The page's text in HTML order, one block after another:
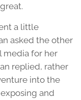
a little
asked the other
media for her
replied, rather
into the
and